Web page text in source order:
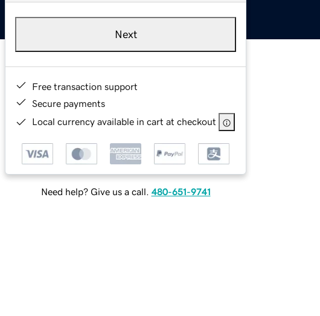
Next
Free transaction support
Secure payments
Local currency available in cart at checkout
Need help? Give us a call. 480-651-9741